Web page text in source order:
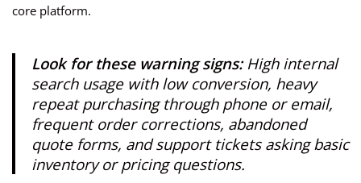
core platform.
Look for these warning signs:High internal
search usage with low conversion, heavy
repeat purchasing through phone or email,
frequent order corrections, abandoned
quote forms, and support tickets asking basic
inventory or pricing questions.